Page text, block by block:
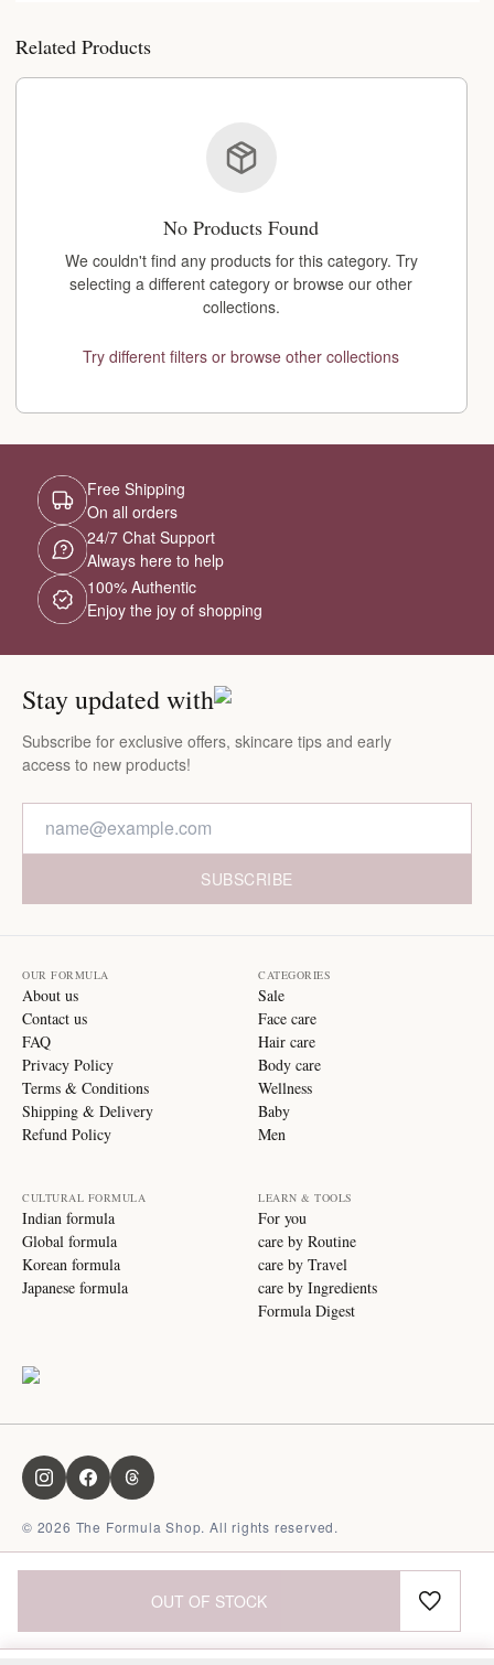
OUT OF STOCK
Related Products
No Products Found
We couldn't find any products for this category. Try
selecting a different category or browse our other
collections.
Try different filters or browse other collections
Free Shipping
On all orders
24/7 Chat Support
Always here to help
100% Authentic
Enjoy the joy of shopping
Stay updated with
Subscribe for exclusive offers, skincare tips and early
access to new products!
SUBSCRIBE
OUR FORMULA
About us
Contact us
FAQ
Privacy Policy
Terms & Conditions
Shipping & Delivery
Refund Policy
CATEGORIES
Sale
Face care
Hair care
Body care
Wellness
Baby
Men
CULTURAL FORMULA
Indian formula
Global formula
Korean formula
Japanese formula
LEARN & TOOLS
For you
care by Routine
care by Travel
care by Ingredients
Formula Digest
© 2026 The Formula Shop. All rights reserved.